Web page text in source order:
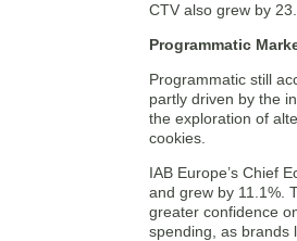
CTV also grew by
Programmatic
Programmatic still
partly driven by the
the exploration of
cookies.
IAB Europe’s Chief
and grew by 11.1%.
greater confidence
spending, as brands